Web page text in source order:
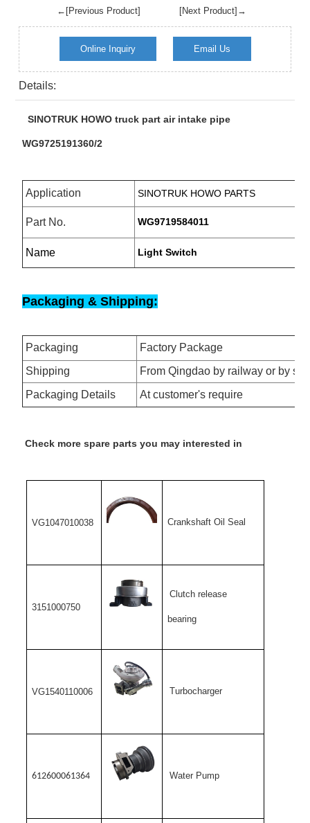
←[Previous Product] [Next Product]→
Online Inquiry Email Us
Details:
SINOTRUK HOWO truck part air intake pipe
WG9725191360/2
Application SINOTRUK HOWO PARTS
Part No. WG9719584011
Name Light Switch
Packaging & Shipping:
Packaging
Factory Package
Shipping
From Qingdao by railway or by sea
Packaging Details
At customer's require
Check more spare parts you may interested in
VG1047010038 Crankshaft Oil Seal
3151000750
Clutch release
bearing
VG1540110006 Turbocharger
612600061364 Water Pump